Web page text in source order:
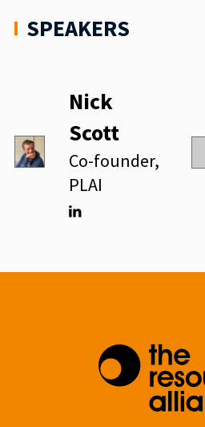
SPEAKERS
Nick
Scott
Co-founder,
PLAI